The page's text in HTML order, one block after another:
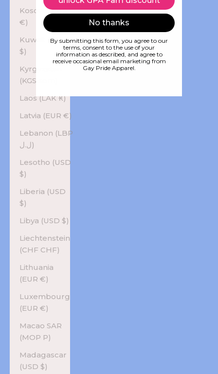
Kosovo (EUR
€)
Kuwait (USD
$)
Kyrgyzstan
Laos (LAK ₭)
Latvia (EUR €)
Lebanon (LBP
ل.ل)
Lesotho (USD
$)
Liberia (USD
$)
Libya (USD $)
Liechtenstein
(CHF CHF)
Lithuania
(EUR €)
Luxembourg
(EUR €)
Macao SAR
(MOP P)
Madagascar
(USD $)
No thanks
By submitting this form, you agree to our
terms, consent to the use of your
information as described, and agree to
receive occasional email marketing from
Gay Pride Apparel.